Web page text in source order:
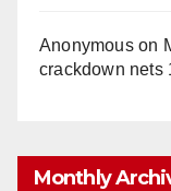
Anonymouson
crackdown nets
Monthly